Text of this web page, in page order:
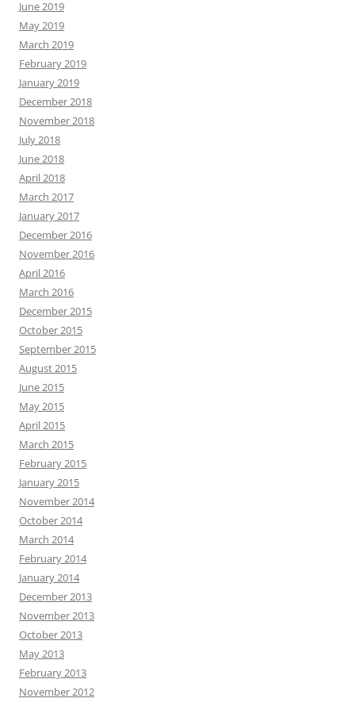
June 2019
May 2019
March 2019
February 2019
January 2019
December 2018
November 2018
July 2018
June 2018
April 2018
March 2017
January 2017
December 2016
November 2016
April 2016
March 2016
December 2015
October 2015
September 2015
August 2015
June 2015
May 2015
April 2015
March 2015
February 2015
January 2015
November 2014
October 2014
March 2014
February 2014
January 2014
December 2013
November 2013
October 2013
May 2013
February 2013
November 2012